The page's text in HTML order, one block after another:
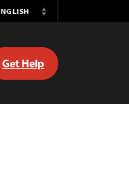
Switch
Get Help